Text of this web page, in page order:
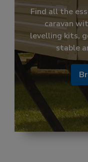
Discover
quality
effortless